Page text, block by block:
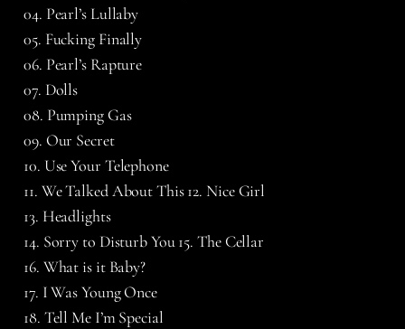
04. Pearl’s Lullaby
05. Fucking Finally
06. Pearl’s Rapture
07. Dolls
08. Pumping Gas
09. Our Secret
10. Use Your Telephone
11. We Talked About This 12. Nice Girl
13. Headlights
14. Sorry to Disturb You 15. The Cellar
16. What is it Baby?
17. I Was Young Once
18. Tell Me I’m Special